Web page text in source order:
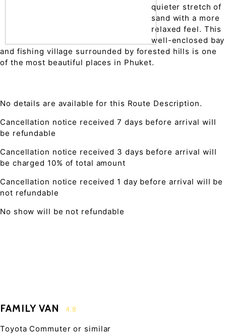
quieter stretch of
sand with a more
relaxed feel. This
well-enclosed bay
and fishing village surrounded by forested hills is one
of the most beautiful places in Phuket.
No details are available for this Route Description.
Cancellation notice received 7 days before arrival will
be refundable
Cancellation notice received 3 days before arrival will
be charged 10% of total amount
Cancellation notice received 1 day before arrival will be
not refundable
No show will be not refundable
FAMILY VAN 4.8
Toyota Commuter or similar